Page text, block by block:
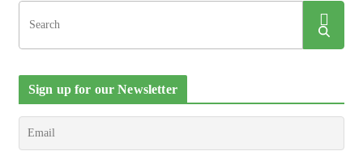
Sign up for our Newsletter